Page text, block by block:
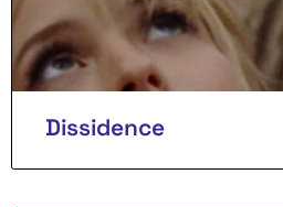
Dissidence